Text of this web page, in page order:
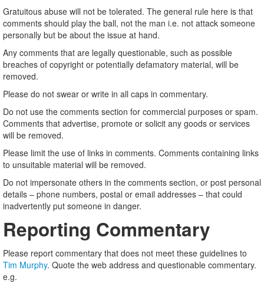
Gratuitous abuse will not be tolerated. The general rule here is that
comments should play the ball, not the man i.e. not attack someone
personally but be about the issue at hand.
Any comments that are legally questionable, such as possible
breaches of copyright or potentially defamatory material, will be
removed.
Please do not swear or write in all caps in commentary.
Do not use the comments section for commercial purposes or spam.
Comments that advertise, promote or solicit any goods or services
will be removed.
Please limit the use of links in comments. Comments containing links
to unsuitable material will be removed.
Do not impersonate others in the comments section, or post personal
details – phone numbers, postal or email addresses – that could
inadvertently put someone in danger.
Reporting Commentary
Please report commentary that does not meet these guidelines to
Tim Murphy. Quote the web address and questionable commentary.
e.g.